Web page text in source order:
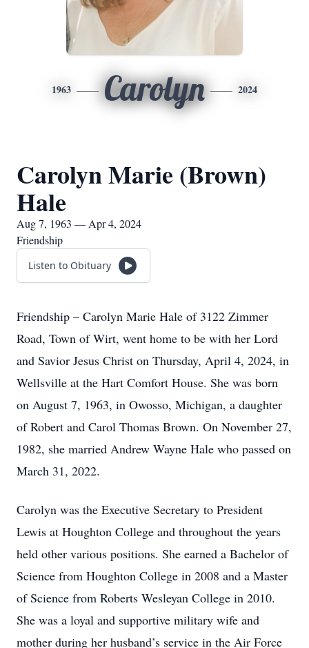
1963 Carolyn 2024
Carolyn Marie (Brown)
Hale
Aug 7, 1963 — Apr 4, 2024
Friendship
Listen to Obituary
Friendship – Carolyn Marie Hale of 3122 Zimmer
Road, Town of Wirt, went home to be with her Lord
and Savior Jesus Christ on Thursday, April 4, 2024, in
Wellsville at the Hart Comfort House. She was born
on August 7, 1963, in Owosso, Michigan, a daughter
of Robert and Carol Thomas Brown. On November 27,
1982, she married Andrew Wayne Hale who passed on
March 31, 2022.
Carolyn was the Executive Secretary to President
Lewis at Houghton College and throughout the years
held other various positions. She earned a Bachelor of
Science from Houghton College in 2008 and a Master
of Science from Roberts Wesleyan College in 2010.
She was a loyal and supportive military wife and
mother during her husband’s service in the Air Force